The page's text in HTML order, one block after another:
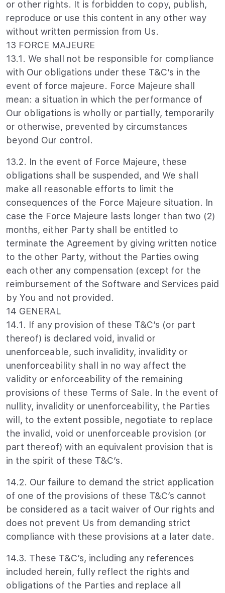
or other rights. It is forbidden to copy, publish,
reproduce or use this content in any other way
without written permission from Us.
13 FORCE MAJEURE
13.1. We shall not be responsible for compliance
with Our obligations under these T&C’s in the
event of force majeure. Force Majeure shall
mean: a situation in which the performance of
Our obligations is wholly or partially, temporarily
or otherwise, prevented by circumstances
beyond Our control.
13.2. In the event of Force Majeure, these
obligations shall be suspended, and We shall
make all reasonable efforts to limit the
consequences of the Force Majeure situation. In
case the Force Majeure lasts longer than two (2)
months, either Party shall be entitled to
terminate the Agreement by giving written notice
to the other Party, without the Parties owing
each other any compensation (except for the
reimbursement of the Software and Services paid
by You and not provided.
14 GENERAL
14.1. If any provision of these T&C’s (or part
thereof) is declared void, invalid or
unenforceable, such invalidity, invalidity or
unenforceability shall in no way affect the
validity or enforceability of the remaining
provisions of these Terms of Sale. In the event of
nullity, invalidity or unenforceability, the Parties
will, to the extent possible, negotiate to replace
the invalid, void or unenforceable provision (or
part thereof) with an equivalent provision that is
in the spirit of these T&C’s.
14.2. Our failure to demand the strict application
of one of the provisions of these T&C’s cannot
be considered as a tacit waiver of Our rights and
does not prevent Us from demanding strict
compliance with these provisions at a later date.
14.3. These T&C’s, including any references
included herein, fully reflect the rights and
obligations of the Parties and replace all